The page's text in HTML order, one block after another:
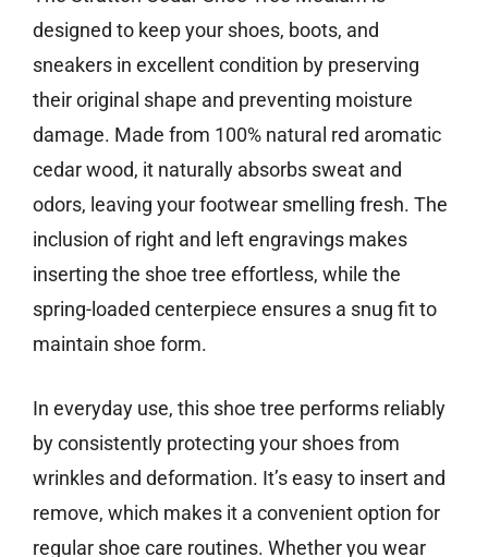
designed to keep your shoes, boots, and
sneakers in excellent condition by preserving
their original shape and preventing moisture
damage. Made from 100% natural red aromatic
cedar wood, it naturally absorbs sweat and
odors, leaving your footwear smelling fresh. The
inclusion of right and left engravings makes
inserting the shoe tree effortless, while the
spring-loaded centerpiece ensures a snug fit to
maintain shoe form.
In everyday use, this shoe tree performs reliably
by consistently protecting your shoes from
wrinkles and deformation. It’s easy to insert and
remove, which makes it a convenient option for
regular shoe care routines. Whether you wear